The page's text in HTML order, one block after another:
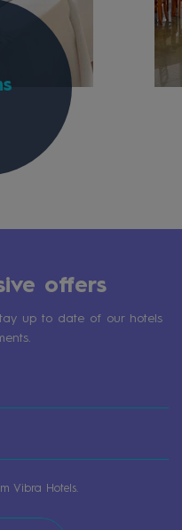
offers
up to date of our hotels
Vibra Hotels.